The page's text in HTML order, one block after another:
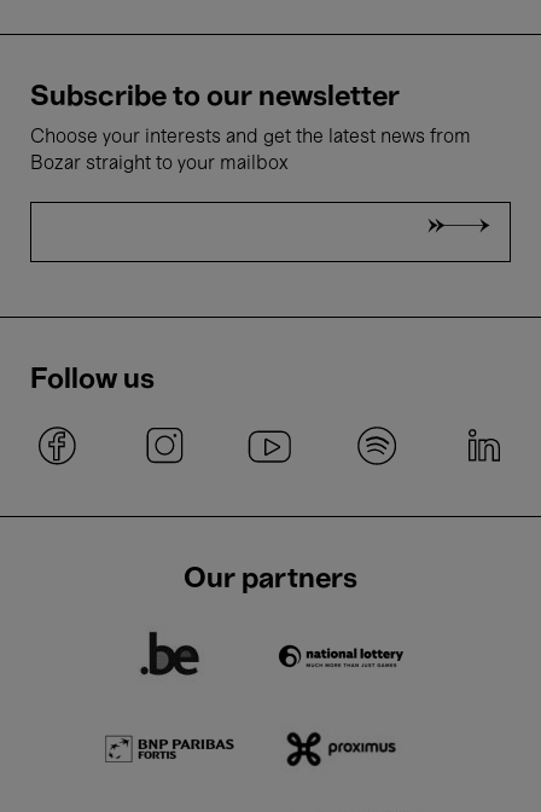
Subscribe to our newsletter
Choose your interests and get the latest news from
Bozar straight to your mailbox
Follow us
Our partners